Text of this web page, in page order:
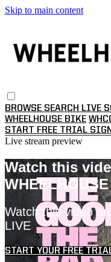
Skip to main content
BROWSE SEARCH LIVE
WHEELHOUSE BIKE
START FREE TRIAL
Live stream preview
Watch this
Watch this video
LIVE
START YOUR FREE